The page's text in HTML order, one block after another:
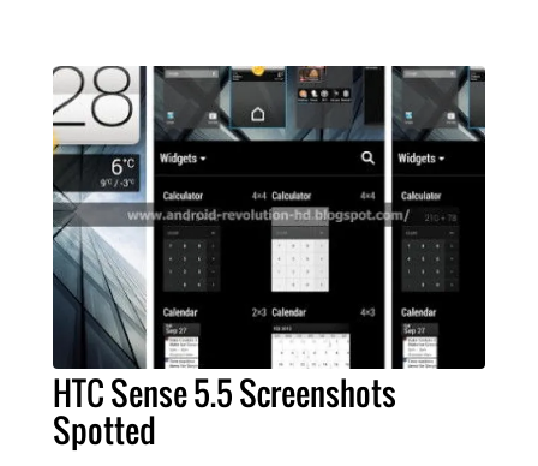
HTC Sense 5.5 Screenshots
Spotted